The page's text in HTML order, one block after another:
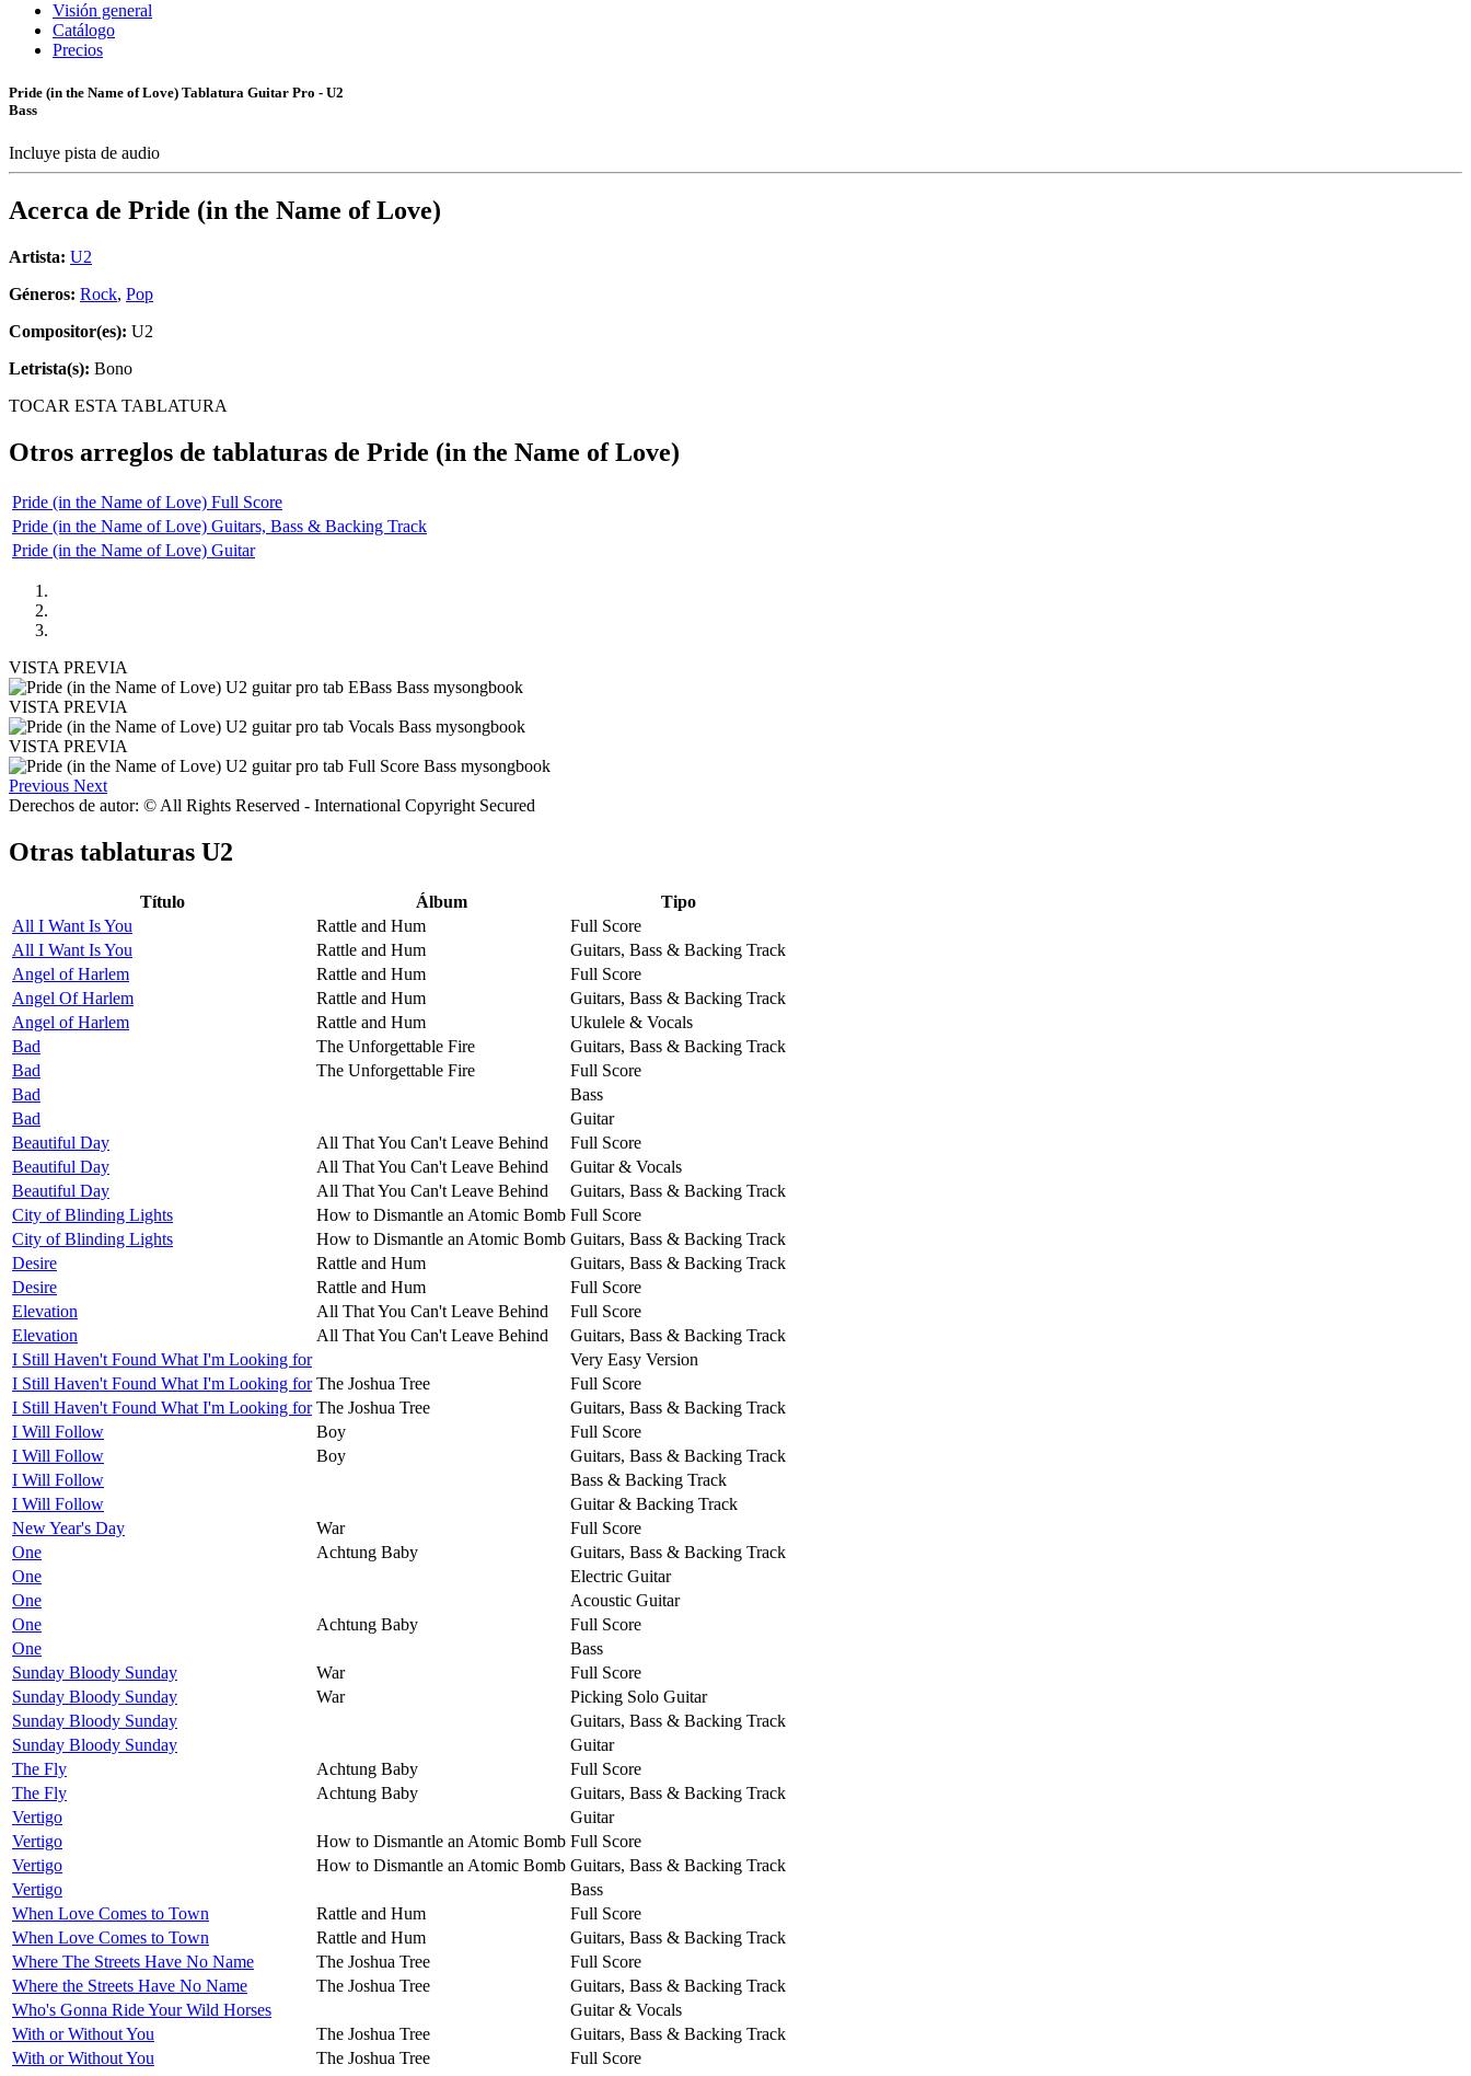
Visión general
Catálogo
Precios
Pride (in the Name of Love) Tablatura Guitar Pro - U2
Bass
Incluye pista de audio
Acerca de Pride (in the Name of Love)
Artista: U2
Géneros: Rock, Pop
Compositor(es): U2
Letrista(s): Bono
TOCAR ESTA TABLATURA
Otros arreglos de tablaturas de Pride (in the Name of Love)
Pride (in the Name of Love) Full Score
Pride (in the Name of Love) Guitars, Bass & Backing Track
Pride (in the Name of Love) Guitar
VISTA PREVIA
VISTA PREVIA
VISTA PREVIA
Previous Next
Derechos de autor: © All Rights Reserved - International Copyright Secured
Otras tablaturas U2
Título Álbum
Tipo
All I Want Is You
Rattle and Hum
Full Score
All I Want Is You
Rattle and Hum
Guitars, Bass & Backing Track
Angel of Harlem
Rattle and Hum
Full Score
Angel Of Harlem
Rattle and Hum
Guitars, Bass & Backing Track
Angel of Harlem
Rattle and Hum
Ukulele & Vocals
Bad
The Unforgettable Fire
Guitars, Bass & Backing Track
Bad
The Unforgettable Fire
Full Score
Bad
Bass
Bad
Guitar
Beautiful Day
All That You Can't Leave Behind
Full Score
Beautiful Day
All That You Can't Leave Behind
Guitar & Vocals
Beautiful Day
All That You Can't Leave Behind
Guitars, Bass & Backing Track
City of Blinding Lights
How to Dismantle an Atomic Bomb Full Score
City of Blinding Lights
How to Dismantle an Atomic Bomb Guitars, Bass & Backing Track
Desire
Rattle and Hum
Guitars, Bass & Backing Track
Desire
Rattle and Hum
Full Score
Elevation
All That You Can't Leave Behind
Full Score
Elevation
All That You Can't Leave Behind
Guitars, Bass & Backing Track
I Still Haven't Found What I'm Looking for
Very Easy Version
I Still Haven't Found What I'm Looking for The Joshua Tree
Full Score
I Still Haven't Found What I'm Looking for The Joshua Tree
Guitars, Bass & Backing Track
I Will Follow
Boy
Full Score
I Will Follow
Boy
Guitars, Bass & Backing Track
I Will Follow
Bass & Backing Track
I Will Follow
Guitar & Backing Track
New Year's Day
War
Full Score
One
Achtung Baby
Guitars, Bass & Backing Track
One
Electric Guitar
One
Acoustic Guitar
One
Achtung Baby
Full Score
One
Bass
Sunday Bloody Sunday
War
Full Score
Sunday Bloody Sunday
War
Picking Solo Guitar
Sunday Bloody Sunday
Guitars, Bass & Backing Track
Sunday Bloody Sunday
Guitar
The Fly
Achtung Baby
Full Score
The Fly
Achtung Baby
Guitars, Bass & Backing Track
Vertigo
Guitar
Vertigo
How to Dismantle an Atomic Bomb Full Score
Vertigo
How to Dismantle an Atomic Bomb Guitars, Bass & Backing Track
Vertigo
Bass
When Love Comes to Town
Rattle and Hum
Full Score
When Love Comes to Town
Rattle and Hum
Guitars, Bass & Backing Track
Where The Streets Have No Name
The Joshua Tree
Full Score
Where the Streets Have No Name
The Joshua Tree
Guitars, Bass & Backing Track
Who's Gonna Ride Your Wild Horses
Guitar & Vocals
With or Without You
The Joshua Tree
Guitars, Bass & Backing Track
With or Without You
The Joshua Tree
Full Score